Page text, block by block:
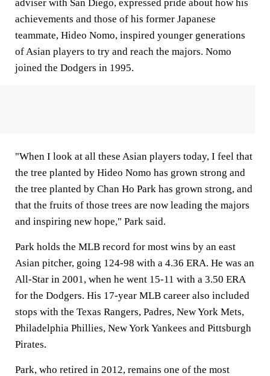
adviser with San Diego, expressed pride about how his
achievements and those of his former Japanese
teammate, Hideo Nomo, inspired younger generations
of Asian players to try and reach the majors. Nomo
joined the Dodgers in 1995.
"When I look at all these Asian players today, I feel that
the tree planted by Hideo Nomo has grown strong and
the tree planted by Chan Ho Park has grown strong, and
that the fruits of those trees are now leading the majors
and inspiring new hope," Park said.
Park holds the MLB record for most wins by an east
Asian pitcher, going 124-98 with a 4.36 ERA. He was an
All-Star in 2001, when he went 15-11 with a 3.50 ERA
for the Dodgers. His 17-year MLB career also included
stops with the Texas Rangers, Padres, New York Mets,
Philadelphia Phillies, New York Yankees and Pittsburgh
Pirates.
Park, who retired in 2012, remains one of the most